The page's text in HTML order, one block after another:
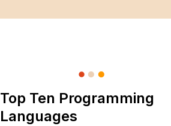
Top Ten Programming
Languages